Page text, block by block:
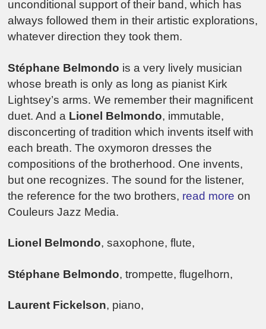
unconditional support of their band, which has
always followed them in their artistic explorations,
whatever direction they took them.
Stéphane Belmondo is a very lively musician
whose breath is only as long as pianist Kirk
Lightsey’s arms. We remember their magnificent
duet. And a Lionel Belmondo, immutable,
disconcerting of tradition which invents itself with
each breath. The oxymoron dresses the
compositions of the brotherhood. One invents,
but one recognizes. The sound for the listener,
the reference for the two brothers, read more on
Couleurs Jazz Media.
Lionel Belmondo, saxophone, flute,
Stéphane Belmondo, trompette, flugelhorn,
Laurent Fickelson, piano,